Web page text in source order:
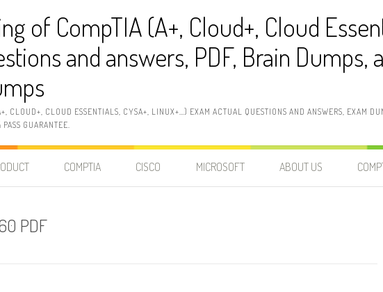
of CompTIA (A+, Cloud+, Cloud
and answers, PDF, Brain Dumps,
CLOUD+, CLOUD ESSENTIALS, CYSA+, LINUX+…) EXAM ACTUAL QUESTIONS AND ANSWERS, EXAM
GUARANTEE.
COMPTIA CISCO MICROSOFT ABOUT US
PDF